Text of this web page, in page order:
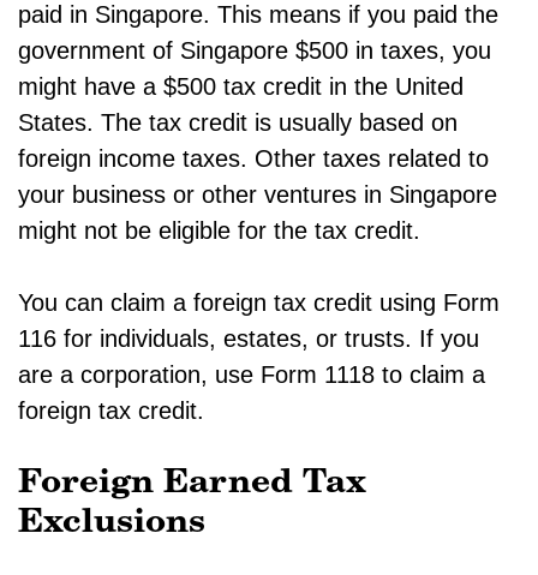
paid in Singapore. This means if you paid the
government of Singapore $500 in taxes, you
might have a $500 tax credit in the United
States. The tax credit is usually based on
foreign income taxes. Other taxes related to
your business or other ventures in Singapore
might not be eligible for the tax credit.
You can claim a foreign tax credit using Form
116 for individuals, estates, or trusts. If you
are a corporation, use Form 1118 to claim a
foreign tax credit.
Foreign Earned Tax
Exclusions